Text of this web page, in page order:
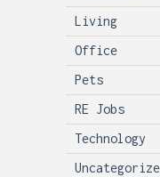
Living
Office
Pets
RE Jobs
Technology